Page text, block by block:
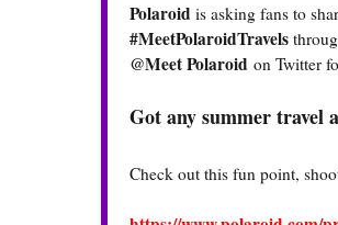
Polaroid is asking fans to
#MeetPolaroidTravels
@Meet Polaroid on Twitter
Got any summer travel
Check out this fun point,